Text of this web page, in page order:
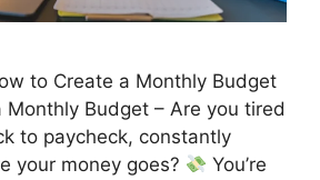
to Create a Monthly Budget
Monthly Budget – Are you tired
to paycheck, constantly
your money goes?
You’re